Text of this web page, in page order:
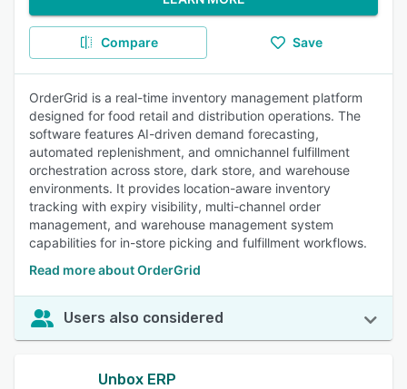
Compare Save
OrderGrid is a real-time inventory management platform
designed for food retail and distribution operations. The
software features AI-driven demand forecasting,
automated replenishment, and omnichannel fulfillment
orchestration across store, dark store, and warehouse
environments. It provides location-aware inventory
tracking with expiry visibility, multi-channel order
management, and warehouse management system
capabilities for in-store picking and fulfillment workflows.
Read more about OrderGrid
Users also considered
Unbox ERP